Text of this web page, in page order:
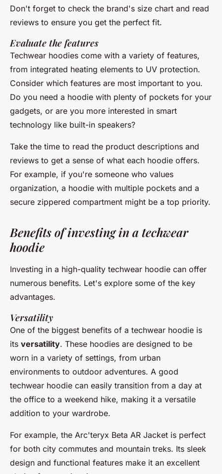
Don't forget to check the brand's size chart and read
reviews to ensure you get the perfect fit.
Evaluate the features
Techwear hoodies come with a variety of features,
from integrated heating elements to UV protection.
Consider which features are most important to you.
Do you need a hoodie with plenty of pockets for your
gadgets, or are you more interested in smart
technology like built-in speakers?
Take the time to read the product descriptions and
reviews to get a sense of what each hoodie offers.
For example, if you're someone who values
organization, a hoodie with multiple pockets and a
secure zippered compartment might be a top priority.
Benefits of investing in a techwear
hoodie
Investing in a high-quality techwear hoodie can offer
numerous benefits. Let's explore some of the key
advantages.
Versatility
One of the biggest benefits of a techwear hoodie is
its versatility. These hoodies are designed to be
worn in a variety of settings, from urban
environments to outdoor adventures. A good
techwear hoodie can easily transition from a day at
the office to a weekend hike, making it a versatile
addition to your wardrobe.
For example, the Arc'teryx Beta AR Jacket is perfect
for both city commutes and mountain treks. Its sleek
design and functional features make it an excellent